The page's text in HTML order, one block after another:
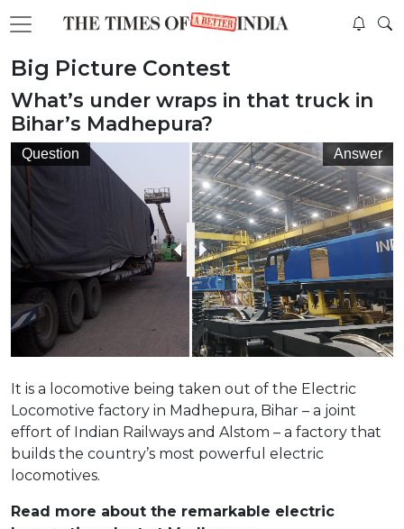
Big Picture Contest
What’s under wraps in that truck in
Bihar’s Madhepura?
Question Answer
It is a locomotive being taken out of the Electric
Locomotive factory in Madhepura, Bihar – a joint
effort of Indian Railways and Alstom – a factory that
builds the country’s most powerful electric
locomotives.
Read more about the remarkable electric